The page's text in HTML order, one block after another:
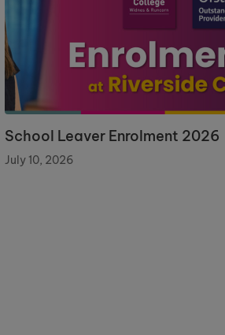
School Leaver Enrolment 2026
July 10, 2026